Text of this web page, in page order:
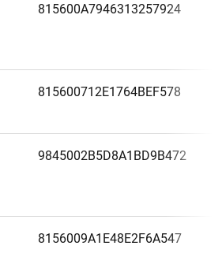
815600A7946313257924
815600712E1764BEF578
9845002B5D8A1BD9B472
8156009A1E48E2F6A547